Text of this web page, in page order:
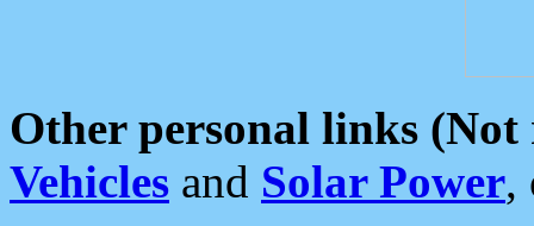
Other personal links (Not
Vehicles and Solar Power,